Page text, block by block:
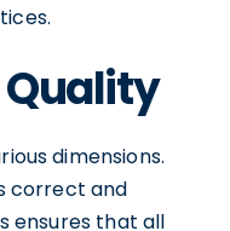
dimensions.
correct and
ensures that all